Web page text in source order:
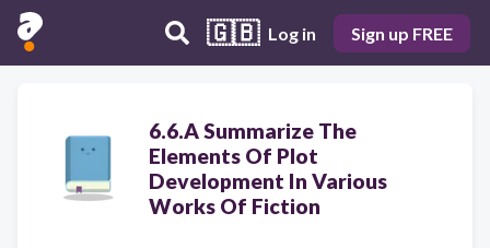
🇬🇧 Log in Sign up FREE
6.6.A Summarize The
Elements Of Plot
Development In Various
Works Of Fiction